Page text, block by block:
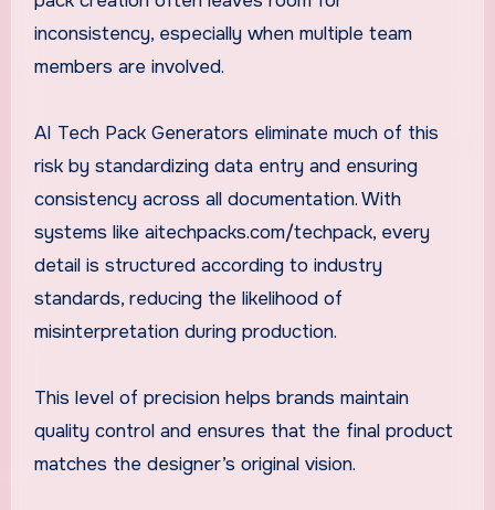
inconsistency, especially when multiple team
members are involved.
AI Tech Pack Generators eliminate much of this
risk by standardizing data entry and ensuring
consistency across all documentation. With
systems like aitechpacks.com/techpack, every
detail is structured according to industry
standards, reducing the likelihood of
misinterpretation during production.
This level of precision helps brands maintain
quality control and ensures that the final product
matches the designer’s original vision.